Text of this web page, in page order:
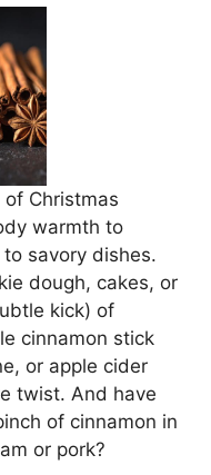
Christmas
warmth to
savory dishes.
dough, cakes, or
kick) of
cinnamon stick
or apple cider
twist. And have
of cinnamon in
or pork?